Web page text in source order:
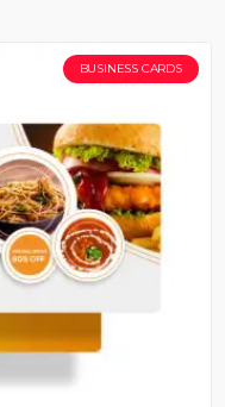
BUSINESS CARDS